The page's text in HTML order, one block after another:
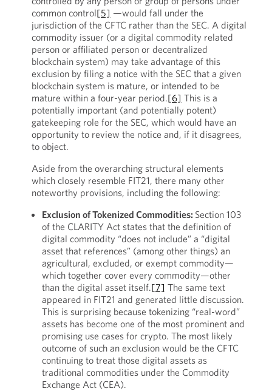
common control[5] —would fall under the
jurisdiction of the CFTC rather than the SEC. A digital
commodity issuer (or a digital commodity related
person or affiliated person or decentralized
blockchain system) may take advantage of this
exclusion by filing a notice with the SEC that a given
blockchain system is mature, or intended to be
mature within a four-year period.[6] This is a
potentially important (and potentially potent)
gatekeeping role for the SEC, which would have an
opportunity to review the notice and, if it disagrees,
to object.
Aside from the overarching structural elements
which closely resemble FIT21, there many other
noteworthy provisions, including the following:
Exclusion of Tokenized Commodities: Section 103
of the CLARITY Act states that the definition of
digital commodity “does not include” a “digital
asset that references” (among other things) an
agricultural, excluded, or exempt commodity—
which together cover every commodity—other
than the digital asset itself.[7] The same text
appeared in FIT21 and generated little discussion.
This is surprising because tokenizing “real-word”
assets has become one of the most prominent and
promising use cases for crypto. The most likely
outcome of such an exclusion would be the CFTC
continuing to treat those digital assets as
traditional commodities under the Commodity
Exchange Act (CEA).